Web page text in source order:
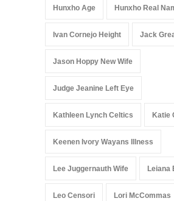
Hunxho Age Hunxho Real
Ivan Cornejo Height Jack
Jason Hoppy New Wife
Judge Jeanine Left Eye
Kathleen Lynch Celtics Katie
Keenen Ivory Wayans Illness
Lee Juggernauth Wife Leiana
Leo Censori Lori McCommas